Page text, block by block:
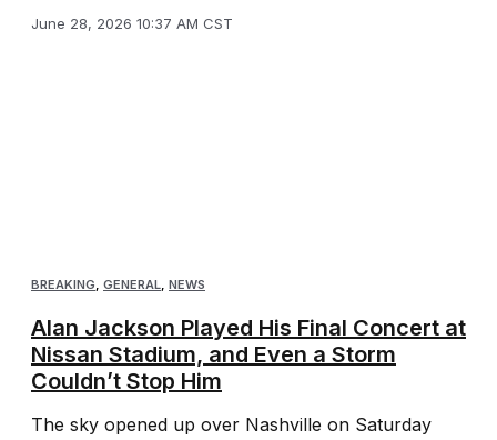
June 28, 2026 10:37 AM CST
BREAKING, GENERAL, NEWS
Alan Jackson Played His Final Concert at
Nissan Stadium, and Even a Storm
Couldn’t Stop Him
The sky opened up over Nashville on Saturday